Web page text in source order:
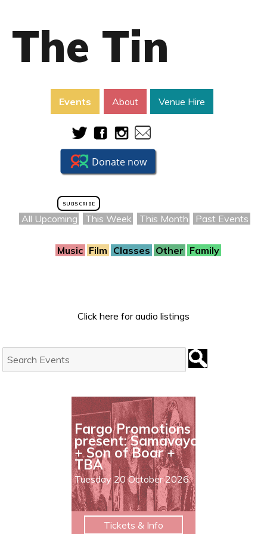
The Tin
Events About Venue Hire
SUBSCRIBE
All Upcoming This Week This Month Past Events
Music Film Classes Other Family
Click here for audio listings
Search
Fargo Promotions
present: Samavayo
+ Son of Boar +
TBA
Tuesday 20 October 2026
Tickets & Info